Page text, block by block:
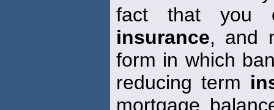
fact that you
insurance, and
form in which
reducing term
mortgage